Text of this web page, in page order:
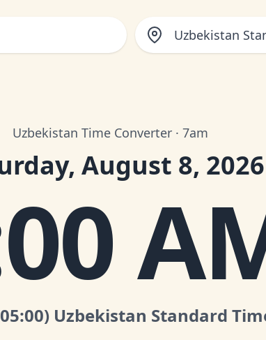
Uzbekistan
Uzbekistan Time Converter · 7am
August 8, 2026
) Uzbekistan Standard